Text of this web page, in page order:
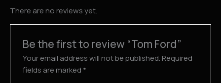
There are no reviews yet.
Be the first to review “Tom Ford”
Your email address will not be published. Required
fields are marked *